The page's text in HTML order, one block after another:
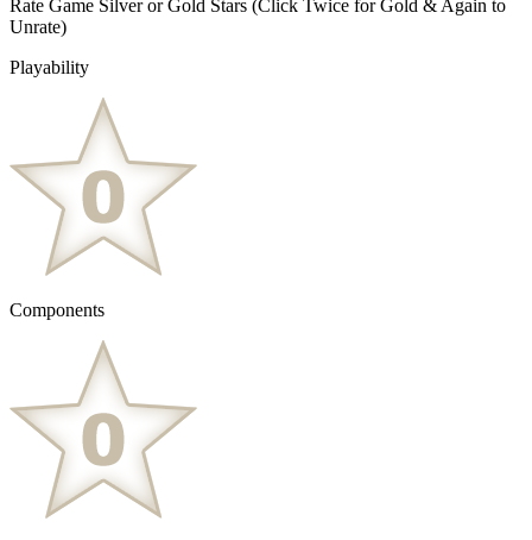
Rate Game Silver or Gold Stars (Click Twice for Gold & Again to
Unrate)
Playability
Components